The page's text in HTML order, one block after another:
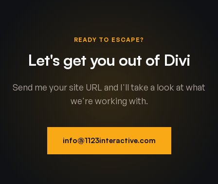
READY TO ESCAPE?
Let's get you out of Divi
Send me your site URL and I'll take a look at what
we're working with.
info@1123interactive.com